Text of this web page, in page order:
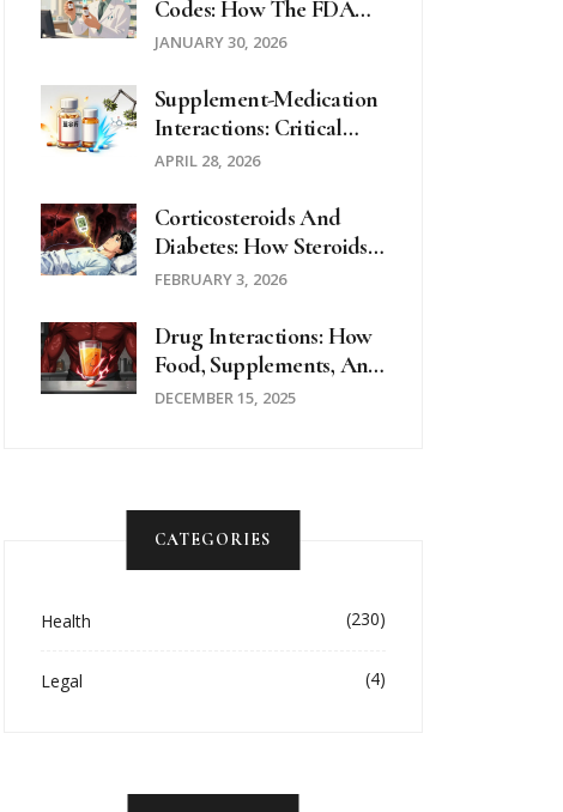
Codes: How The FDA
Determines Which
Substituted
JANUARY 30, 2026
Supplement-Medication
Interactions: Critical
Questions To Ask Your
APRIL 28, 2026
Corticosteroids And
Diabetes: How Steroids
Cause High Blood Sugar
FEBRUARY 3, 2026
Drug Interactions: How
Food, Supplements, And
Medications Can
DECEMBER 15, 2025
CATEGORIES
Health (230)
Legal (4)